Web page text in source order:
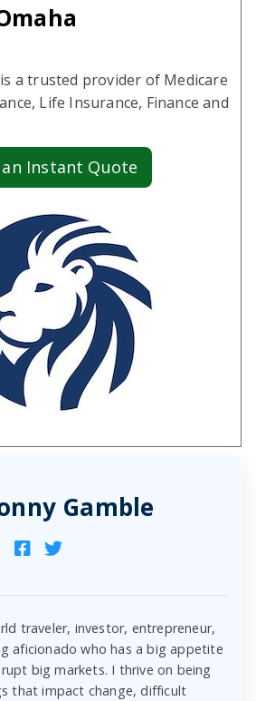
a trusted provider of Medicare
Life Insurance, Finance and
Instant Quote
Gamble
traveler, investor, entrepreneur,
aficionado who has a big appetite
big markets. I thrive on being
that impact change, difficult